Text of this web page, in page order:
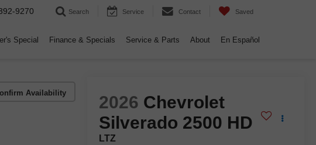
9270 Search Service Contact Saved
Special Finance & Specials Service & Parts About En Español
Availability
2026 Chevrolet
Silverado 2500 HD
LTZ